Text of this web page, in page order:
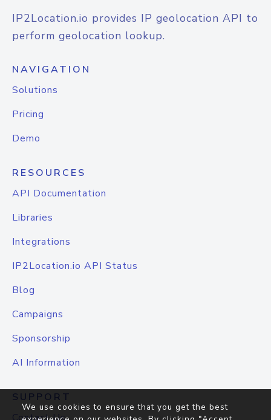
IP2Location.io provides IP geolocation API to
perform geolocation lookup.
NAVIGATION
Solutions
Pricing
Demo
RESOURCES
API Documentation
Libraries
Integrations
IP2Location.io API Status
Blog
Campaigns
Sponsorship
AI Information
SUPPORT
We use cookies to ensure that you get the best